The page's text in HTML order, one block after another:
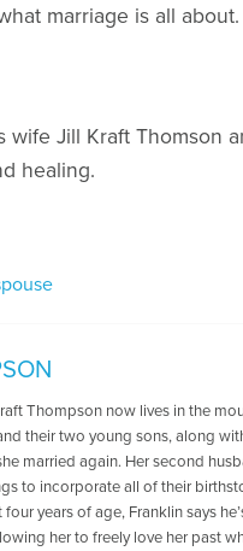
marriage is all about.
Jill Kraft Thomson
healing.
Thompson now lives in the
their two young sons, along
married again. Her second
to incorporate all of their
years of age, Franklin says
her to freely love her past